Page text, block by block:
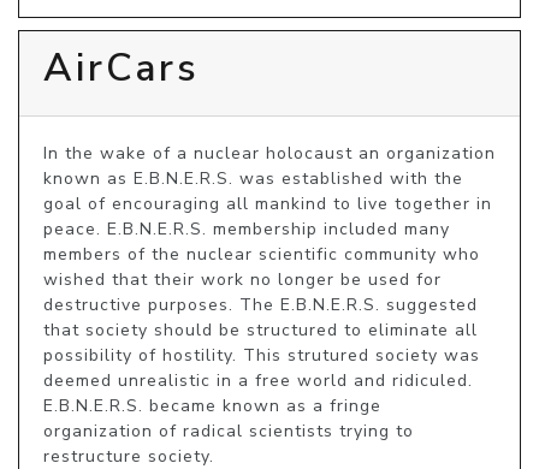
AirCars
In the wake of a nuclear holocaust an organization
known as E.B.N.E.R.S. was established with the
goal of encouraging all mankind to live together in
peace. E.B.N.E.R.S. membership included many
members of the nuclear scientific community who
wished that their work no longer be used for
destructive purposes. The E.B.N.E.R.S. suggested
that society should be structured to eliminate all
possibility of hostility. This strutured society was
deemed unrealistic in a free world and ridiculed.
E.B.N.E.R.S. became known as a fringe
organization of radical scientists trying to
restructure society.